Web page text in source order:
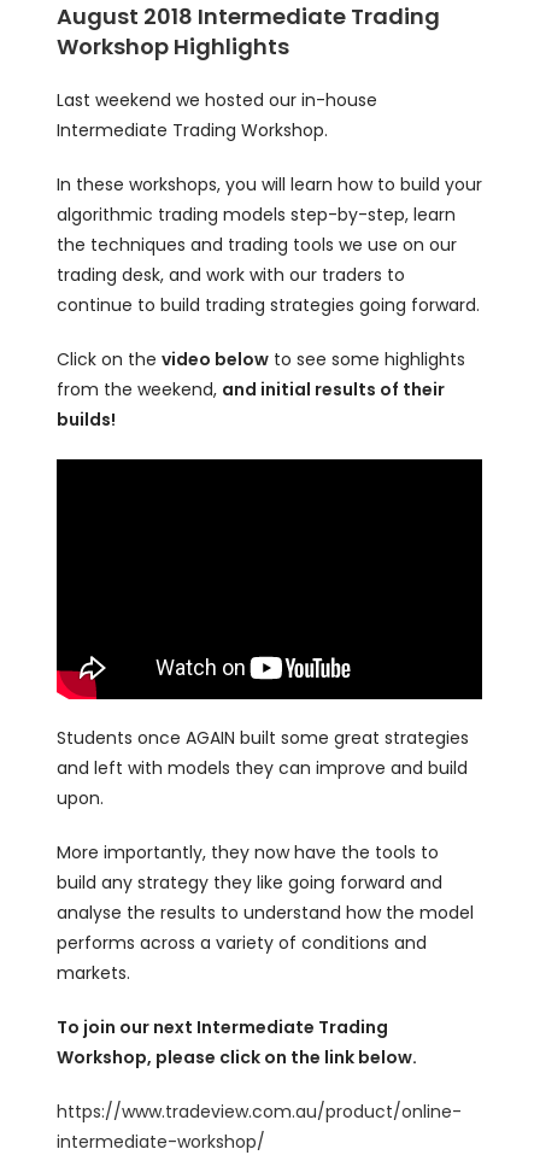
August 2018 Intermediate Trading
Workshop Highlights
Last weekend we hosted our in-house
Intermediate Trading Workshop.
In these workshops, you will learn how to build your
algorithmic trading models step-by-step, learn
the techniques and trading tools we use on our
trading desk, and work with our traders to
continue to build trading strategies going forward.
Click on thevideo below to see some highlights
from the weekend, and initial results of their
builds!
Students once AGAIN built some great strategies
and left with models they can improve and build
upon.
More importantly, they now have the tools to
build any strategy they like going forward and
analyse the results to understand how the model
performs across a variety of conditions and
markets.
To join our next Intermediate Trading
Workshop, please click on the link below.
https://www.tradeview.com.au/product/online-
intermediate-workshop/